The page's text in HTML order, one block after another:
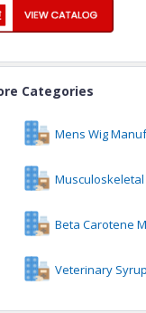
Categories
Mens Wig
Musculoskeletal
Beta Carotene
Veterinary